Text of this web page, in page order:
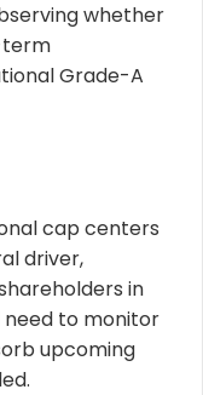
whether
term
Grade-A
cap centers
driver,
in
to monitor
upcoming